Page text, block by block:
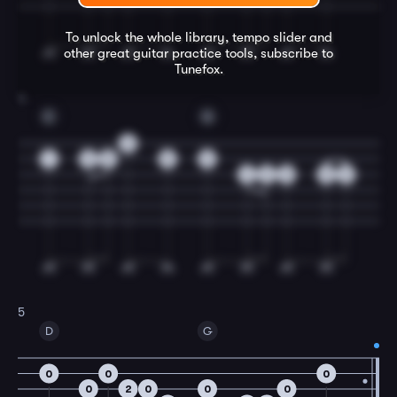
To unlock the whole library, tempo slider and
other great guitar practice tools, subscribe to
Tunefox.
5
D
0
0
0
2
0
G
0
0
0